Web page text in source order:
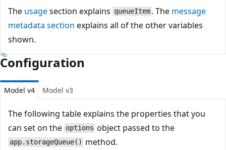
The usagesection explains queueItem . The message
metadata section explains all of the other variables
shown.
Configuration
Model v4 Model v3
The following table explains the properties that you
can set on the options object passed to the
app.storageQueue() method.